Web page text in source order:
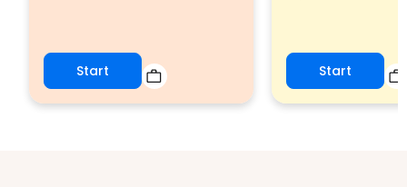
Start Start